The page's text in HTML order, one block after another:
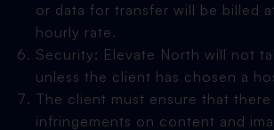
or data for transfer will be billed
hourly rate.
Security: Elevate North will not
unless the client has chosen a
The client must ensure that
infringements on content and